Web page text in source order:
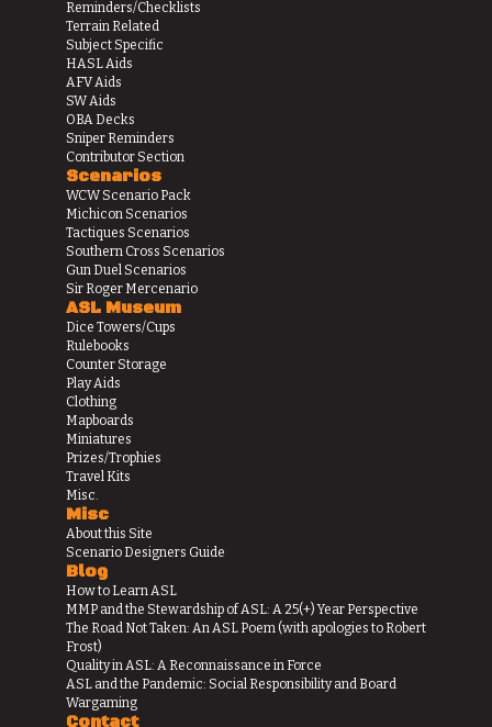
Reminders/Checklists
Terrain Related
Subject Specific
HASL Aids
AFV Aids
SW Aids
OBA Decks
Sniper Reminders
Contributor Section
Scenarios
WCW Scenario Pack
Michicon Scenarios
Tactiques Scenarios
Southern Cross Scenarios
Gun Duel Scenarios
Sir Roger Mercenario
ASL Museum
Dice Towers/Cups
Rulebooks
Counter Storage
Play Aids
Clothing
Mapboards
Miniatures
Prizes/Trophies
Travel Kits
Misc.
Misc
About this Site
Scenario Designers Guide
Blog
How to Learn ASL
MMP and the Stewardship of ASL: A 25(+) Year Perspective
The Road Not Taken: An ASL Poem (with apologies to Robert
Frost)
Quality in ASL: A Reconnaissance in Force
ASL and the Pandemic: Social Responsibility and Board
Wargaming
Contact